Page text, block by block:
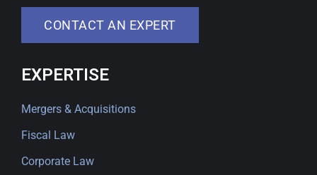
CONTACT AN EXPERT
EXPERTISE
Mergers & Acquisitions
Fiscal Law
Corporate Law